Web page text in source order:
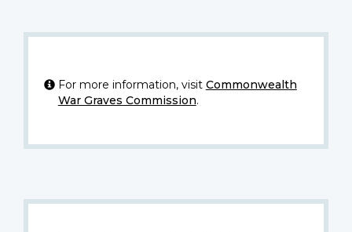
For more information, visit Commonwealth
War Graves Commission.